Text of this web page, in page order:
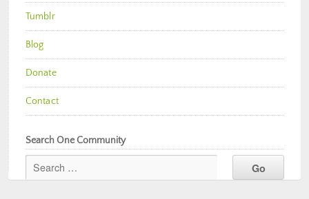
Tumblr
Blog
Donate
Contact
Search One Community